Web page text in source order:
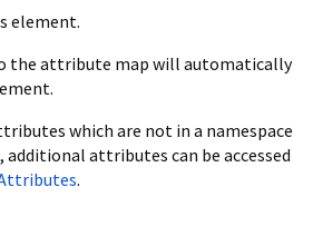
element.
the attribute map will automatically
which are not in a namespace
additional attributes can be accessed
.